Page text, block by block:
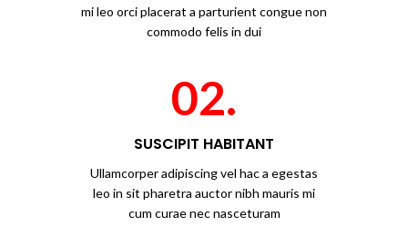
mi leo orci placerat a parturient congue non
commodo felis in dui
02.
SUSCIPIT HABITANT
Ullamcorper adipiscing vel hac a egestas
leo in sit pharetra auctor nibh mauris mi
cum curae nec nasceturam